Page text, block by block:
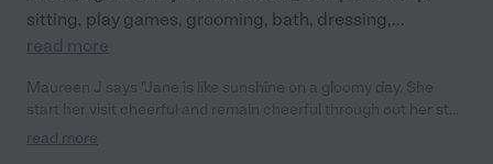
sitting, play games, grooming, bath, dressing,...
read more
with mom. This keeps mom cheerful and engaged. They read,
read more